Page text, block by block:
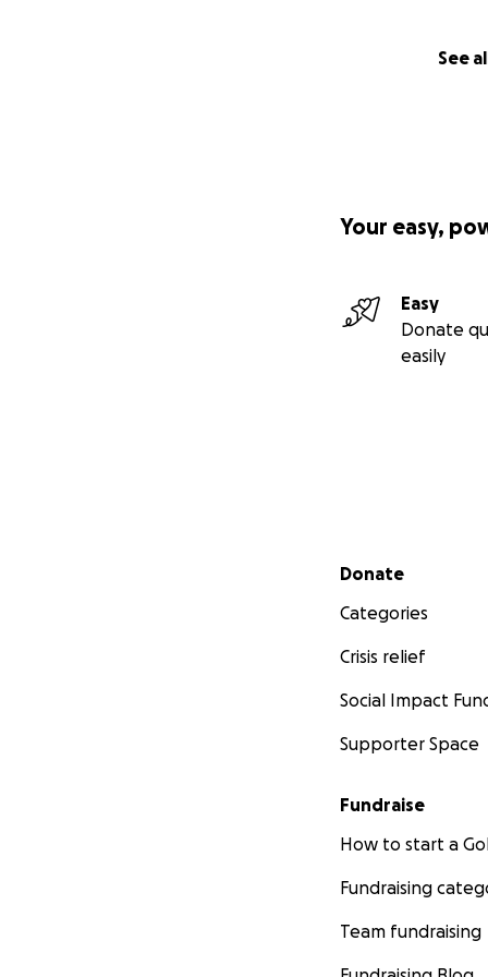
See
Your easy,
Easy
Donate
easily
Secondary menu
Donate
Categories
Crisis relief
Social Impact
Supporter Space
Fundraise
How to start a
Fundraising
Team fundraising